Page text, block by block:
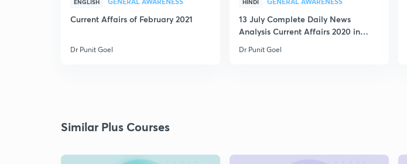
ENGLISH
Current Affairs of February 2021
Dr Punit Goel
HINDI
13 July Complete Daily News
Analysis Current Affairs 2020 in
Dr Punit Goel
Similar Plus Courses